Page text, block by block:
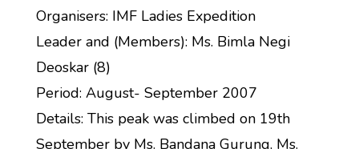
Organisers: IMF Ladies Expedition
Leader and (Members): Ms. Bimla Negi
Deoskar (8)
Period: August- September 2007
Details: This peak was climbed on 19th
September by Ms. Bandana Gurung, Ms.